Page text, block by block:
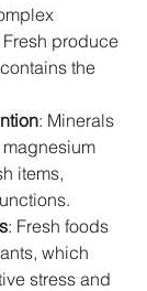
produce
the
: Minerals
items,
: Fresh foods
which
stress and